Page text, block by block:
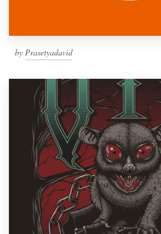
by Prasetyadavid